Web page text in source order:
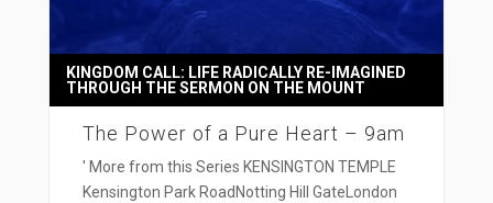
The Power of a Pure Heart – 9am
KINGDOM CALL: LIFE RADICALLY RE-IMAGINED
THROUGH THE SERMON ON THE MOUNT
' More from this Series KENSINGTON TEMPLE
Kensington Park RoadNotting Hill GateLondon